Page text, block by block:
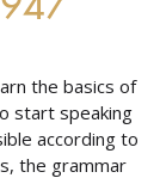
the basics of
start speaking
according to
the grammar